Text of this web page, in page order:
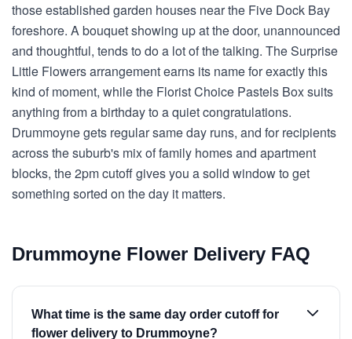
those established garden houses near the Five Dock Bay
foreshore. A bouquet showing up at the door, unannounced
and thoughtful, tends to do a lot of the talking. The Surprise
Little Flowers arrangement earns its name for exactly this
kind of moment, while the Florist Choice Pastels Box suits
anything from a birthday to a quiet congratulations.
Drummoyne gets regular same day runs, and for recipients
across the suburb's mix of family homes and apartment
blocks, the 2pm cutoff gives you a solid window to get
something sorted on the day it matters.
Drummoyne Flower Delivery FAQ
What time is the same day order cutoff for
flower delivery to Drummoyne?